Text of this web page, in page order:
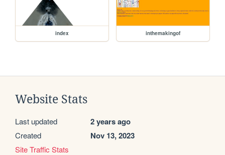
index inthemakingof
Website Stats
Last updated 2 years ago
Created Nov 13, 2023
Site Traffic Stats